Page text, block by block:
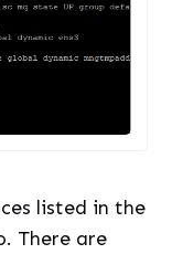
listed in the
There are